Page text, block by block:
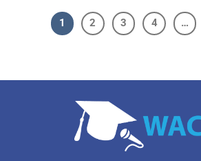
1 2 3 4 …